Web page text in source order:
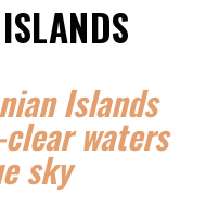
Islands
waters
sky